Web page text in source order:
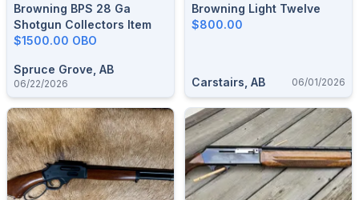
Browning BPS 28 Ga
Shotgun Collectors Item
$1500.00 OBO
Spruce Grove, AB
06/22/2026
Browning Light Twelve
$800.00
Carstairs, AB 06/01/2026